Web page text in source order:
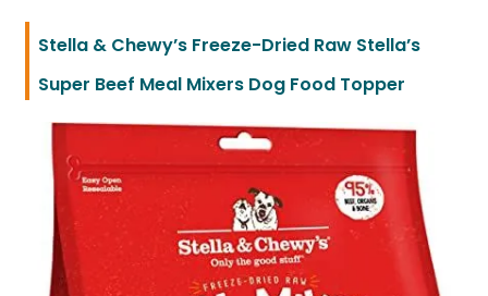
Stella & Chewy’s Freeze-Dried Raw Stella’s
Super Beef Meal Mixers Dog Food Topper